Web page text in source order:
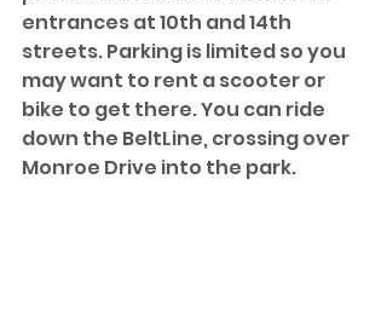
entrances at 10th and 14th
streets. Parking is limited so you
may want to rent a scooter or
bike to get there. You can ride
down the BeltLine, crossing over
Monroe Drive into the park.